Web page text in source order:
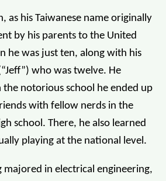
as his Taiwanese name originally
by his parents to the United
he was just ten, along with his
who was twelve. He
notorious school he ended up
with fellow nerds in the
school. There, he also learned
playing at the national level.
majored in electrical engineering,